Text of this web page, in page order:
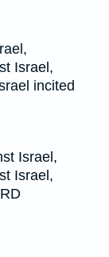
Israel,
incited
Israel,
Israel,